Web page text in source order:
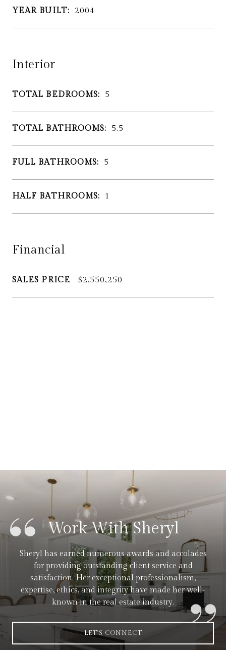
YEAR BUILT: 2004
Interior
TOTAL BEDROOMS: 5
TOTAL BATHROOMS: 5.5
FULL BATHROOMS: 5
HALF BATHROOMS: 1
Financial
SALES PRICE $2,550,250
Work With Sheryl
Sheryl has earned numerous awards and accolades
for providing outstanding client service and
satisfaction. Her exceptional professionalism,
expertise, ethics, and integrity have made her well-
known in the real estate industry.
LET'S CONNECT